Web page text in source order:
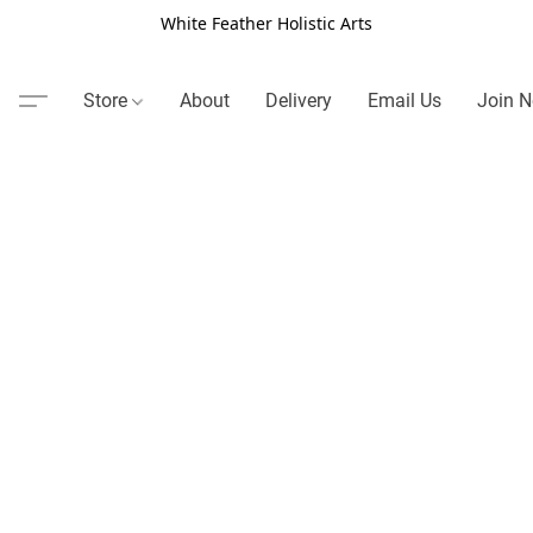
White Feather Holistic Arts
Store About Delivery Email Us Join